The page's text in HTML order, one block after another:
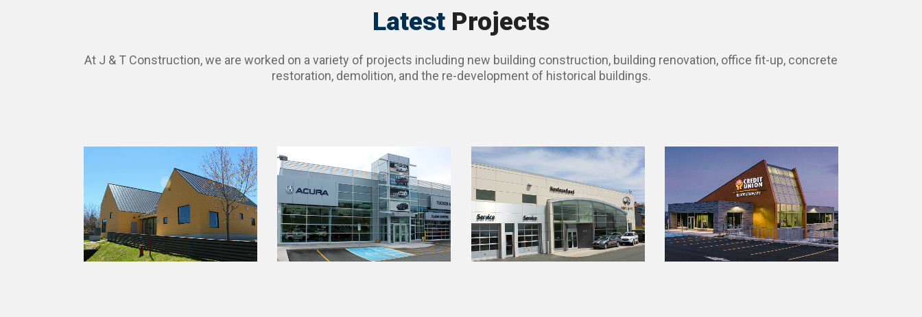
Latest Projects
At J & T Construction, we are worked on a variety of projects including new building construction, building renovation, office fit-up, concrete
restoration, demolition, and the re-development of historical buildings.